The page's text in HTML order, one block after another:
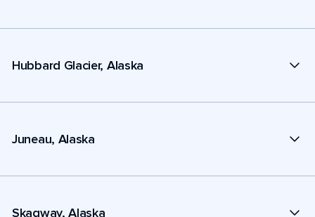
Hubbard Glacier, Alaska
Juneau, Alaska
Skagway, Alaska